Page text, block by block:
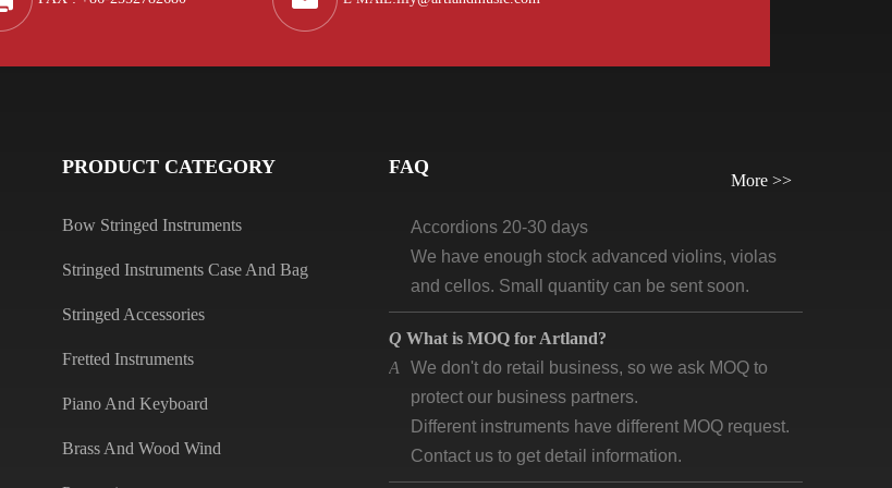
PRODUCT CATEGORY
Bow Stringed Instruments
Stringed Instruments Case And Bag
Stringed Accessories
Fretted Instruments
Piano And Keyboard
Brass And Wood Wind
FAQ
More >>
Wind instruments 20-30 days
We have enough stock advanced violins, violas
and cellos. Small quantity can be sent soon.
A We don't do retail business, so we ask MOQ to
protect our business partners.
Different instruments have different MOQ request.
Contact us to get detail information.